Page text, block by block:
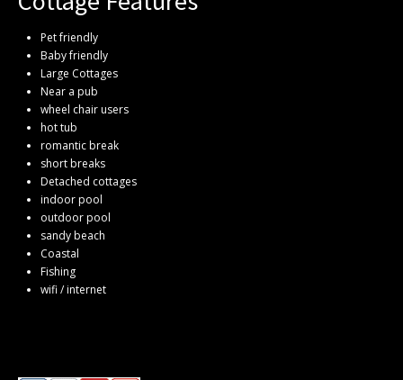
Pet friendly
Baby friendly
Large Cottages
Near a pub
wheel chair users
hot tub
romantic break
short breaks
Detached cottages
indoor pool
outdoor pool
sandy beach
Coastal
Fishing
wifi / internet